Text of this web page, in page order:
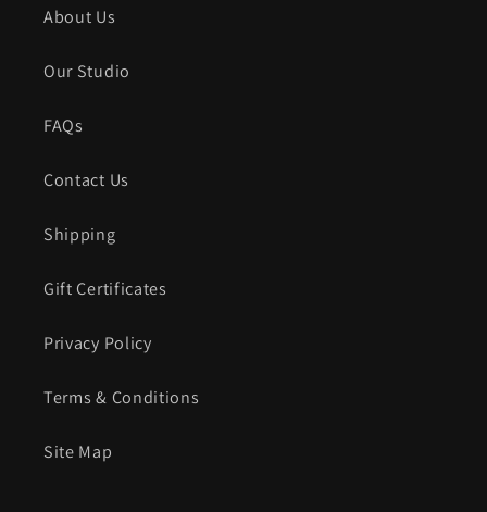
About Us
Our Studio
FAQs
Contact Us
Shipping
Gift Certificates
Privacy Policy
Terms & Conditions
Site Map